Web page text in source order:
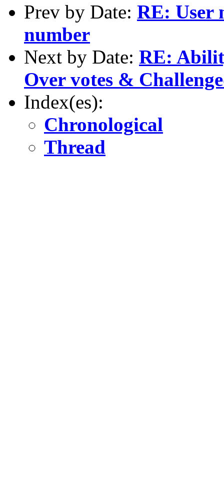
Prev by Date: RE: User
number
Next by Date: RE:
Over votes &
Index(es):
Chronological
Thread